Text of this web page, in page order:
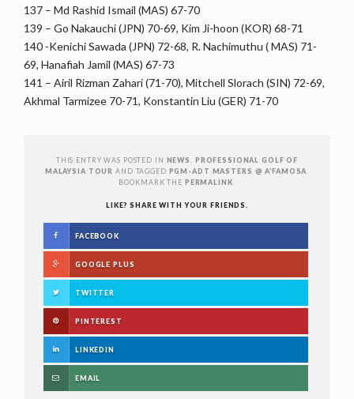
137 – Md Rashid Ismail (MAS) 67-70
139 – Go Nakauchi (JPN) 70-69, Kim Ji-hoon (KOR) 68-71
140 -Kenichi Sawada (JPN) 72-68, R. Nachimuthu ( MAS) 71-
69, Hanafiah Jamil (MAS) 67-73
141 – Airil Rizman Zahari (71-70), Mitchell Slorach (SIN) 72-69,
Akhmal Tarmizee 70-71, Konstantin Liu (GER) 71-70
THIS ENTRY WAS POSTED IN NEWS, PROFESSIONAL GOLF OF
MALAYSIA TOUR AND TAGGED PGM-ADT MASTERS @ A’FAMOSA.
BOOKMARK THE PERMALINK.
LIKE? SHARE WITH YOUR FRIENDS.
FACEBOOK
GOOGLE PLUS
TWITTER
PINTEREST
LINKEDIN
EMAIL